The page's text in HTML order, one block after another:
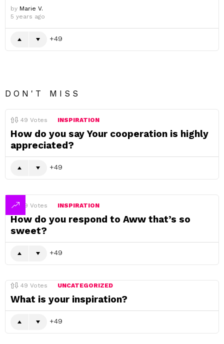
by Marie V.
5 years ago
49
DON'T MISS
49 Votes INSPIRATION
How do you say Your cooperation is highly
appreciated?
49
49 Votes INSPIRATION
How do you respond to Aww that’s so
sweet?
49
49 Votes UNCATEGORIZED
What is your inspiration?
49